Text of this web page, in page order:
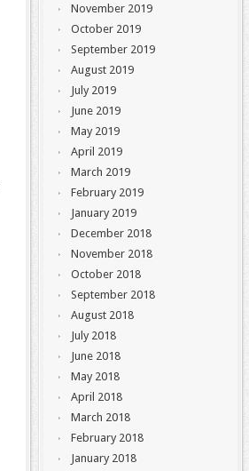
November 2019
October 2019
September 2019
August 2019
July 2019
June 2019
May 2019
April 2019
March 2019
February 2019
January 2019
December 2018
November 2018
October 2018
September 2018
August 2018
July 2018
June 2018
May 2018
April 2018
March 2018
February 2018
January 2018